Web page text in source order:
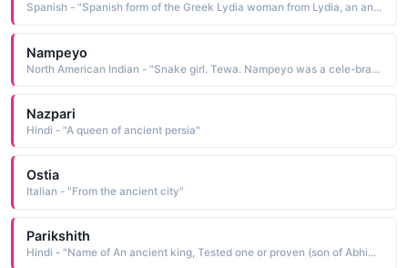
Spanish - "Spanish form of the Greek Lydia woman from Lydia, an ancient kingdom in western Asia Minor"
Nampeyo
North American Indian - "Snake girl. Tewa. Nampeyo was a cele-brated Hopi potter 1859-1942 who resurrected her tribe's ancient forms and designs of ceramic ware"
Nazpari
Hindi - "A queen of ancient persia"
Ostia
Italian - "From the ancient city"
Parikshith
Hindi - "Name of An ancient king, Tested one or proven (son of Abhimanyu)"